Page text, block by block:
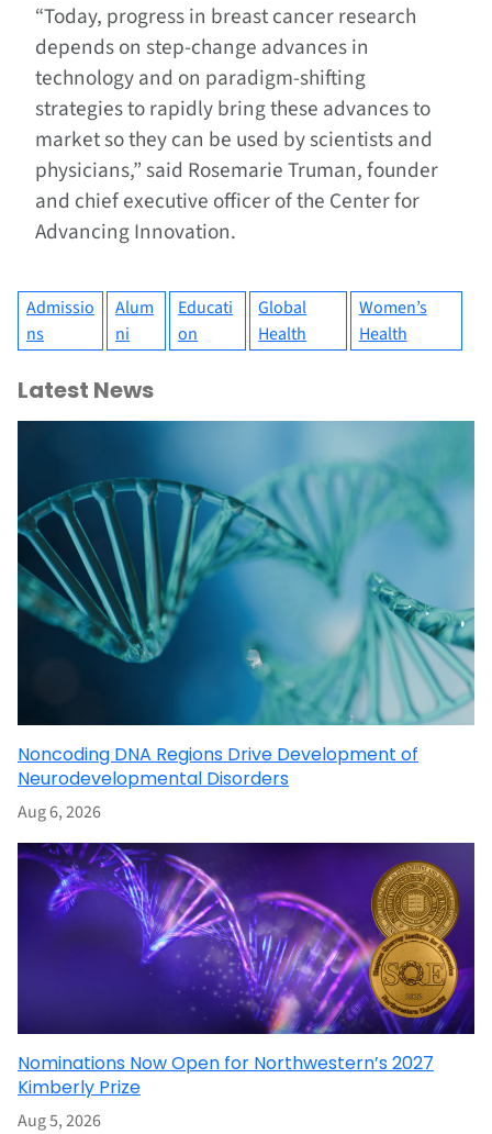
“Today, progress in breast cancer research
depends on step-change advances in
technology and on paradigm-shifting
strategies to rapidly bring these advances to
market so they can be used by scientists and
physicians,” said Rosemarie Truman, founder
and chief executive officer of the Center for
Advancing Innovation.
Admissio
ns
Alum
ni
Educati
on
Global
Health
Women’s
Health
Latest News
Noncoding DNA Regions Drive Development of
Neurodevelopmental Disorders
Aug 6, 2026
Nominations Now Open for Northwestern’s 2027
Kimberly Prize
Aug 5, 2026